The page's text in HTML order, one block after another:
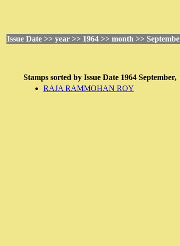
Issue Date >> year >> 1964 >> month >>
Stamps sorted by Issue Date 1964 September,
RAJA RAMMOHAN ROY